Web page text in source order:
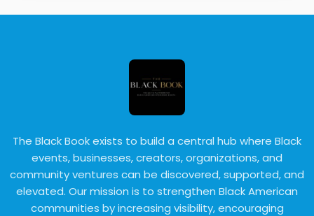
The Black Book exists to build a central hub where Black
events, businesses, creators, organizations, and
community ventures can be discovered, supported, and
elevated. Our mission is to strengthen Black American
communities by increasing visibility, encouraging